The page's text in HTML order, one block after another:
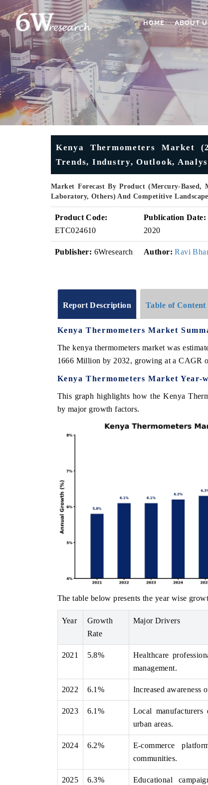
HOME ABOUT
Kenya Thermometers Market
Trends, Industry, Outlook,
Market Forecast By Product (Mercury-
Laboratory, Others) And Competitive Landscape
Product Code:
ETC024610
Publication Date:
2020
Publisher: 6Wresearch Author: Ravi
Report Description Table of Content
Kenya Thermometers Market
The kenya thermometers market was
1666 Million by 2032, growing at a CAGR
Kenya Thermometers Market
This graph highlights how the Kenya
by major growth factors.
The table below presents the year wise
Year
Growth
Rate
Major Drivers
2021 5.8%
Healthcare
management.
2022 6.1% Increased awareness
2023 6.1%
Local
urban areas.
2024 6.2%
E-commerce
communities.
2025 6.3%
Educational
features on industrial IoT growth
and connected smart-grid devices.
Featuring
Driver Assistance
safety.